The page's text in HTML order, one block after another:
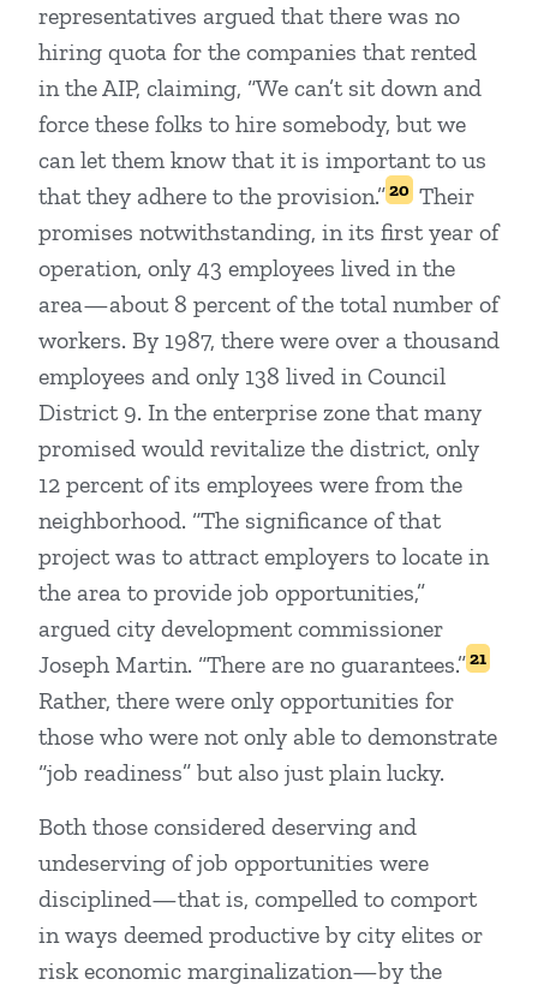
representatives argued that there was no
hiring quota for the companies that rented
in the AIP, claiming, “We can’t sit down and
force these folks to hire somebody, but we
can let them know that it is important to us
that they adhere to the provision.”20 Their
promises notwithstanding, in its first year of
operation, only 43 employees lived in the
area—about 8 percent of the total number of
workers. By 1987, there were over a thousand
employees and only 138 lived in Council
District 9. In the enterprise zone that many
promised would revitalize the district, only
12 percent of its employees were from the
neighborhood. “The significance of that
project was to attract employers to locate in
the area to provide job opportunities,”
argued city development commissioner
Joseph Martin. “There are no guarantees.”21
Rather, there were only opportunities for
those who were not only able to demonstrate
“job readiness” but also just plain lucky.
Both those considered deserving and
undeserving of job opportunities were
disciplined—that is, compelled to comport
in ways deemed productive by city elites or
risk economic marginalization—by the